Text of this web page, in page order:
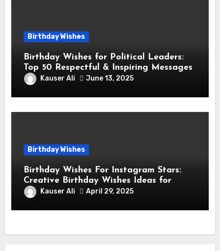
Birthday Wishes
Birthday Wishes for Political Leaders:
Top 50 Respectful & Inspiring Messages
Kauser Ali June 13, 2025
Birthday Wishes
Birthday Wishes For Instagram Stars:
Creative Birthday Wishes Ideas for
Fashion and Lifestyle Instagram
Influencers
Kauser Ali April 29, 2025